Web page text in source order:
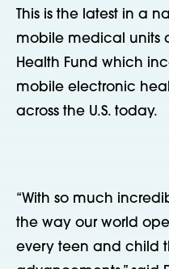
This is the latest in a
mobile medical units
Health Fund which
mobile electronic
across the U.S. today.
“With so much
the way our world
every teen and child